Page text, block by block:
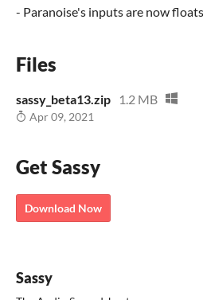
- Paranoise's inputs are now
Files
sassy_beta13.zip 1.2 MB
Apr 09, 2021
Get Sassy
Download Now
Sassy